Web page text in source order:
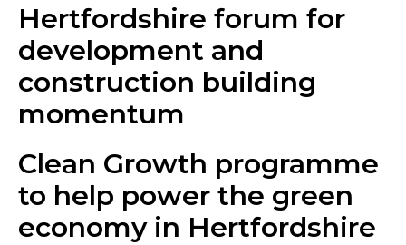
Hertfordshire forum for
development and
construction building
momentum
Clean Growth programme
to help power the green
economy in Hertfordshire